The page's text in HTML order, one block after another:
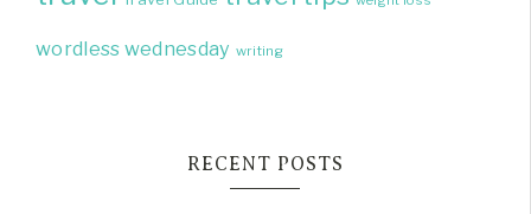
wordless wednesday writing
RECENT POSTS